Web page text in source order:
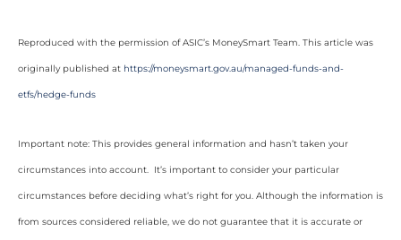
Reproduced with the permission of ASIC’s MoneySmart Team. This article was
originally published at https://moneysmart.gov.au/managed-funds-and-
etfs/hedge-funds
Important note: This provides general information and hasn’t taken your
circumstances into account. It’s important to consider your particular
circumstances before deciding what’s right for you. Although the information is
from sources considered reliable, we do not guarantee that it is accurate or